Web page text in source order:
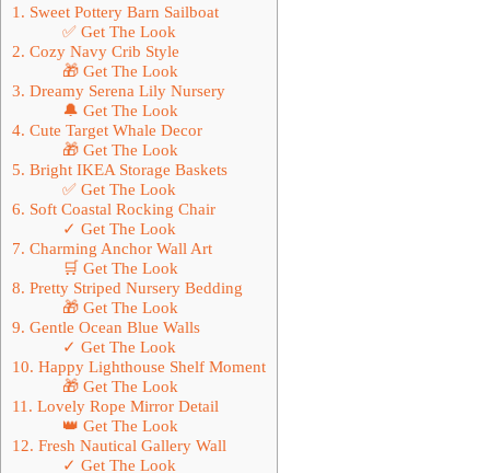
1. Sweet Pottery Barn Sailboat
✅ Get The Look
2. Cozy Navy Crib Style
🎁 Get The Look
3. Dreamy Serena Lily Nursery
🔔 Get The Look
4. Cute Target Whale Decor
🎁 Get The Look
5. Bright IKEA Storage Baskets
✅ Get The Look
6. Soft Coastal Rocking Chair
✓ Get The Look
7. Charming Anchor Wall Art
🛒 Get The Look
8. Pretty Striped Nursery Bedding
🎁 Get The Look
9. Gentle Ocean Blue Walls
✓ Get The Look
10. Happy Lighthouse Shelf Moment
🎁 Get The Look
11. Lovely Rope Mirror Detail
👑 Get The Look
12. Fresh Nautical Gallery Wall
✓ Get The Look